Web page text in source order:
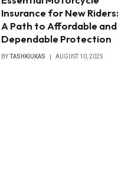
Insurance for New Riders:
A Path to Affordable and
Dependable Protection
BYTASHKIUKAS AUGUST 10, 2025